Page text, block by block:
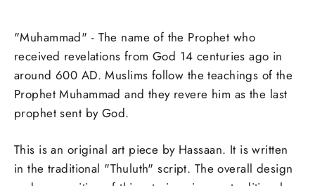
"Muhammad" - The name of the Prophet who
received revelations from God 14 centuries ago in
around 600 AD. Muslims follow the teachings of the
Prophet Muhammad and they revere him as the last
prophet sent by God.
This is an original art piece by Hassaan. It is written
in the traditional "Thuluth" script. The overall design